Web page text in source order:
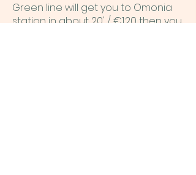
Green line will get you to Omonia
station in about 20' / €1.20 then you